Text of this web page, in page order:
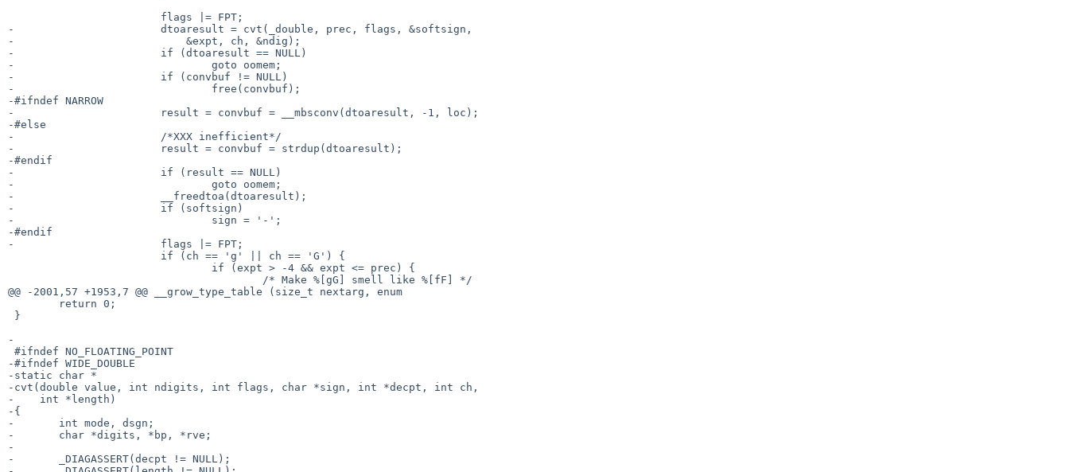
-			dtoaresult = cvt(_double, prec, flags, &softsign,
-			    &expt, ch, &ndig);
-			if (dtoaresult == NULL)
-				goto oomem;
-			if (convbuf != NULL)
-				free(convbuf);
-#ifndef NARROW
-			result = convbuf = __mbsconv(dtoaresult, -1, loc);
-#else
-			/*XXX inefficient*/
-			result = convbuf = strdup(dtoaresult);
-#endif
-			if (result == NULL)
-				goto oomem;
-			__freedtoa(dtoaresult);
-			if (softsign)
-				sign = '-';
-#endif
-			flags |= FPT;
@@ -2001,57 +1953,7 @@ __grow_type_table (size_t nextarg, enum
-
-#ifndef WIDE_DOUBLE
-static char *
-cvt(double value, int ndigits, int flags, char *sign, int *decpt, int ch,
-    int *length)
-{
-	int mode, dsgn;
-	char *digits, *bp, *rve;
-
-	_DIAGASSERT(decpt != NULL);